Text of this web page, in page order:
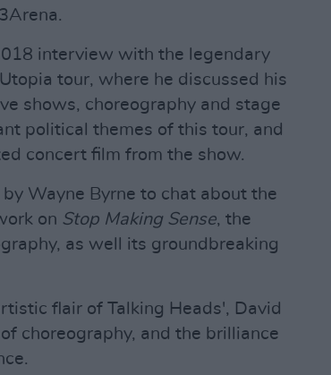
interview with the legendary
tour, where he discussed his
shows, choreography and stage
political themes of this tour, and
concert film from the show.
Wayne Byrne to chat about the
on Stop Making Sense, the
as well its groundbreaking
flair of Talking Heads', David
choreography, and the brilliance